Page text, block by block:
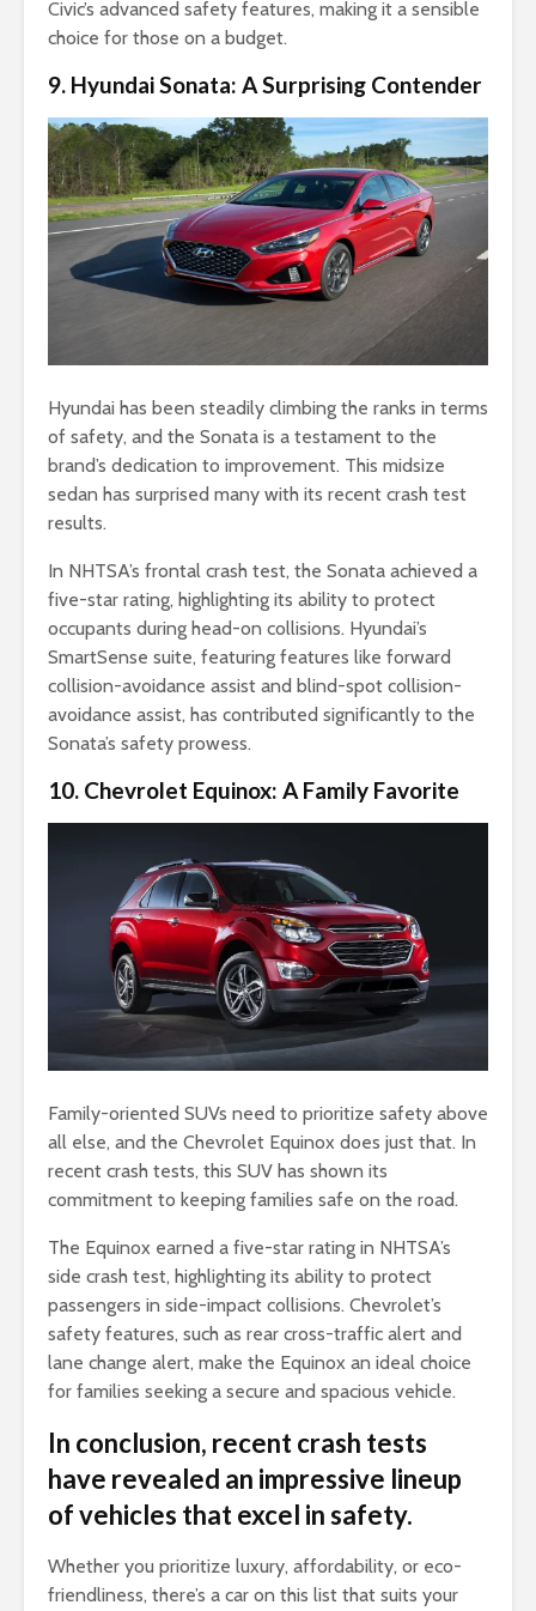
Civic’s advanced safety features, making it a sensible
choice for those on a budget.
9. Hyundai Sonata: A Surprising Contender
Hyundai has been steadily climbing the ranks in terms
of safety, and the Sonata is a testament to the
brand’s dedication to improvement. This midsize
sedan has surprised many with its recent crash test
results.
In NHTSA’s frontal crash test, the Sonata achieved a
five-star rating, highlighting its ability to protect
occupants during head-on collisions. Hyundai’s
SmartSense suite, featuring features like forward
collision-avoidance assist and blind-spot collision-
avoidance assist, has contributed significantly to the
Sonata’s safety prowess.
10. Chevrolet Equinox: A Family Favorite
Family-oriented SUVs need to prioritize safety above
all else, and the Chevrolet Equinox does just that. In
recent crash tests, this SUV has shown its
commitment to keeping families safe on the road.
The Equinox earned a five-star rating in NHTSA’s
side crash test, highlighting its ability to protect
passengers in side-impact collisions. Chevrolet’s
safety features, such as rear cross-traffic alert and
lane change alert, make the Equinox an ideal choice
for families seeking a secure and spacious vehicle.
In conclusion, recent crash tests
have revealed an impressive lineup
of vehicles that excel in safety.
Whether you prioritize luxury, affordability, or eco-
friendliness, there’s a car on this list that suits your